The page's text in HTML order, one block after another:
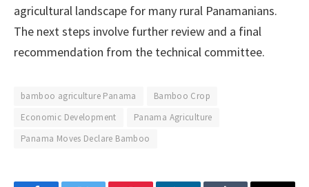
agricultural landscape for many rural Panamanians.
The next steps involve further review and a final
recommendation from the technical committee.
bamboo agriculture Panama
Bamboo Crop
Economic Development
Panama Agriculture
Panama Moves Declare Bamboo